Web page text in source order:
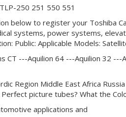
250 251 550 551
below to register your Toshiba
systems, power systems,
Public: Applicable Models:
---Aquilion 64 ---Aquilion 32 ---
Region Middle East Africa
picture tubes? What the
applications and